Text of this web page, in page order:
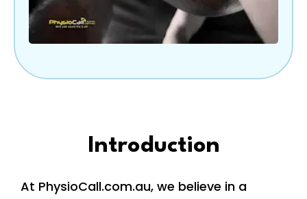
Introduction
At PhysioCall.com.au, we believe in a